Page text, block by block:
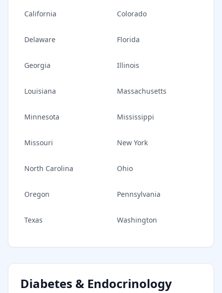
California Colorado
Delaware Florida
Georgia Illinois
Louisiana Massachusetts
Minnesota Mississippi
Missouri New York
North Carolina Ohio
Oregon Pennsylvania
Texas Washington
Diabetes & Endocrinology